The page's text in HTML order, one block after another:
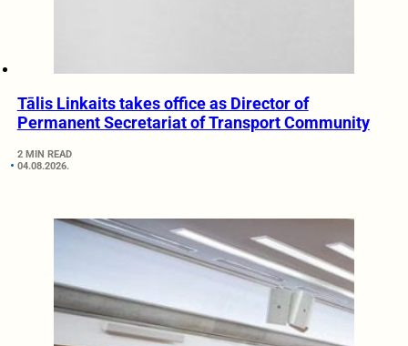
Tālis Linkaits takes office as Director of
Permanent Secretariat of Transport Community
2 MIN READ
04.08.2026.